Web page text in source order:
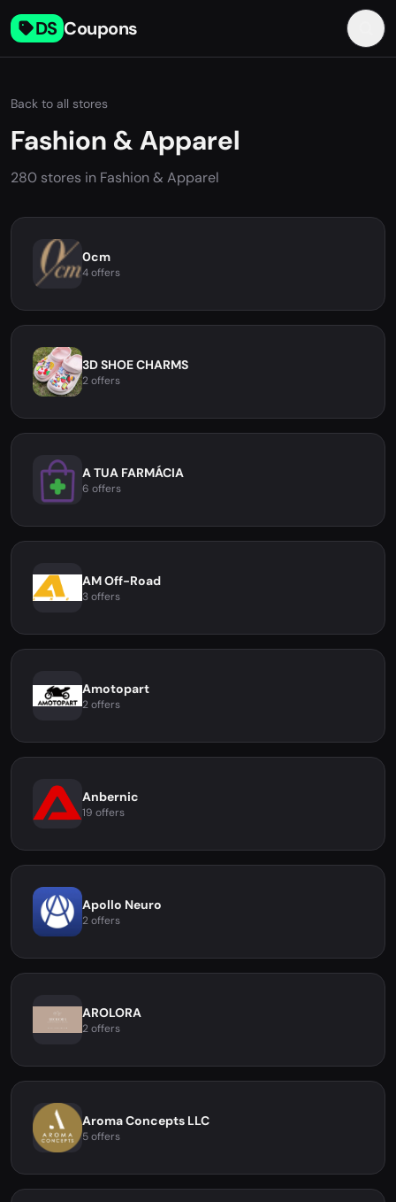
DS Coupons
Back to all stores
Fashion & Apparel
280 stores in Fashion & Apparel
0cm
4 offers
3D SHOE CHARMS
2 offers
A TUA FARMÁCIA
6 offers
AM Off-Road
3 offers
Amotopart
2 offers
Anbernic
19 offers
Apollo Neuro
2 offers
AROLORA
2 offers
Aroma Concepts LLC
5 offers